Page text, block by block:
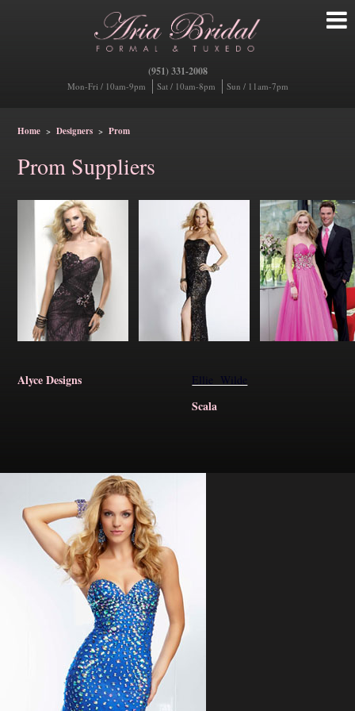
(951) 331-2008
Mon-Fri / 10am-9pm Sat / 10am-8pm Sun / 11am-7pm
Home >Designers >Prom
Prom Suppliers
Alyce Designs Ellie Wilde
Scala